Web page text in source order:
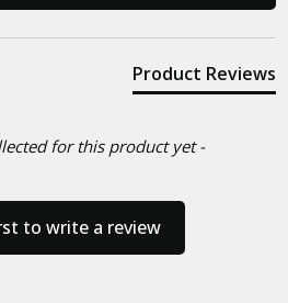
Product Reviews
for this product yet -
to write a review